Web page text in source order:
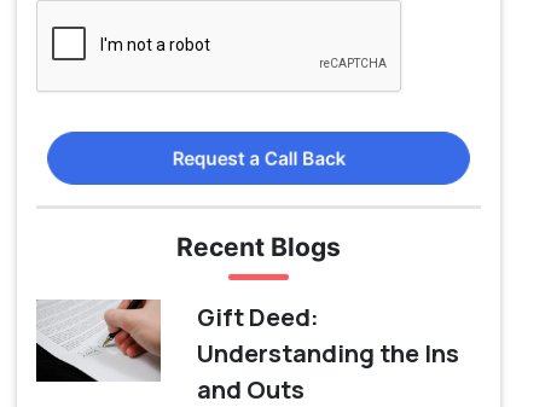
Request a Call Back
Recent Blogs
Gift Deed:
Understanding the Ins
and Outs